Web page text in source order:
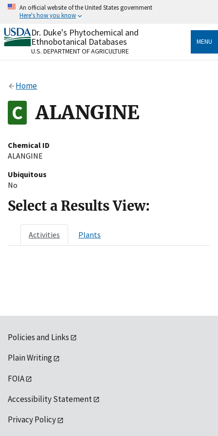
Skip
content
An official website of the United States government
Here's how you know
Official websites use .gov
A.govwebsite belongs to an official government
organization in the United States.
Alock
to the .gov website. Share sensitive information only
on official, secure websites.
Dr. Duke's Phytochemical and
Ethnobotanical Databases
U.S. DEPARTMENT OF AGRICULTURE
MENU
Home
ALANGINE
Chemical ID
ALANGINE
Ubiquitous
No
Select a Results View:
Activities Plants
Policies and Links
Plain Writing
FOIA
Accessibility Statement
Privacy Policy